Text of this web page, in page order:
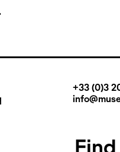
+33 (0)3